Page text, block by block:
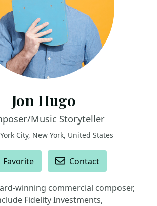
Jon Hugo
Music Storyteller
City, New York, United States
Favorite Contact
winning commercial composer,
Fidelity Investments,